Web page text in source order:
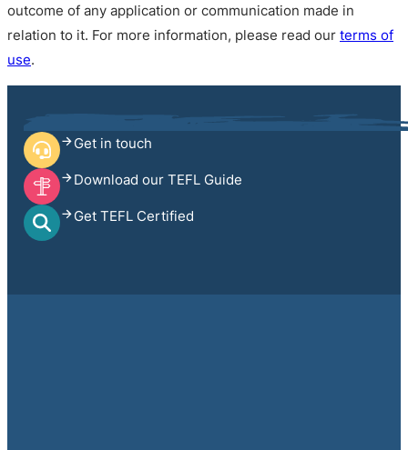
outcome of any application or communication made in
relation to it. For more information, please read our terms of
use.
Get in touch
Download our TEFL Guide
Get TEFL Certified